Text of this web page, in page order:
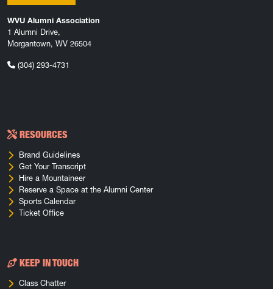
WVU Alumni Association
1 Alumni Drive,
Morgantown, WV 26504
(304) 293-4731
RESOURCES
Brand Guidelines
Get Your Transcript
Hire a Mountaineer
Reserve a Space at the Alumni Center
Sports Calendar
Ticket Office
KEEP IN TOUCH
Class Chatter